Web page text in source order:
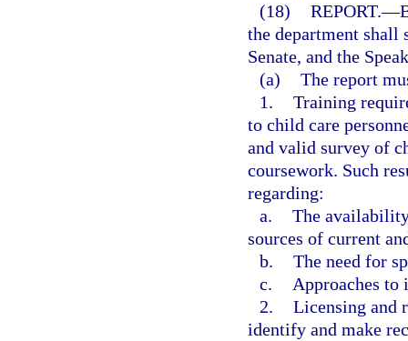
(18) REPORT.—
the department shall
Senate, and the
(a) The report
1. Training
to child care
and valid survey of
coursework. Such
regarding:
a. The
sources of current
b. The need for
c.
Approaches to
2. Licensing and
identify and make